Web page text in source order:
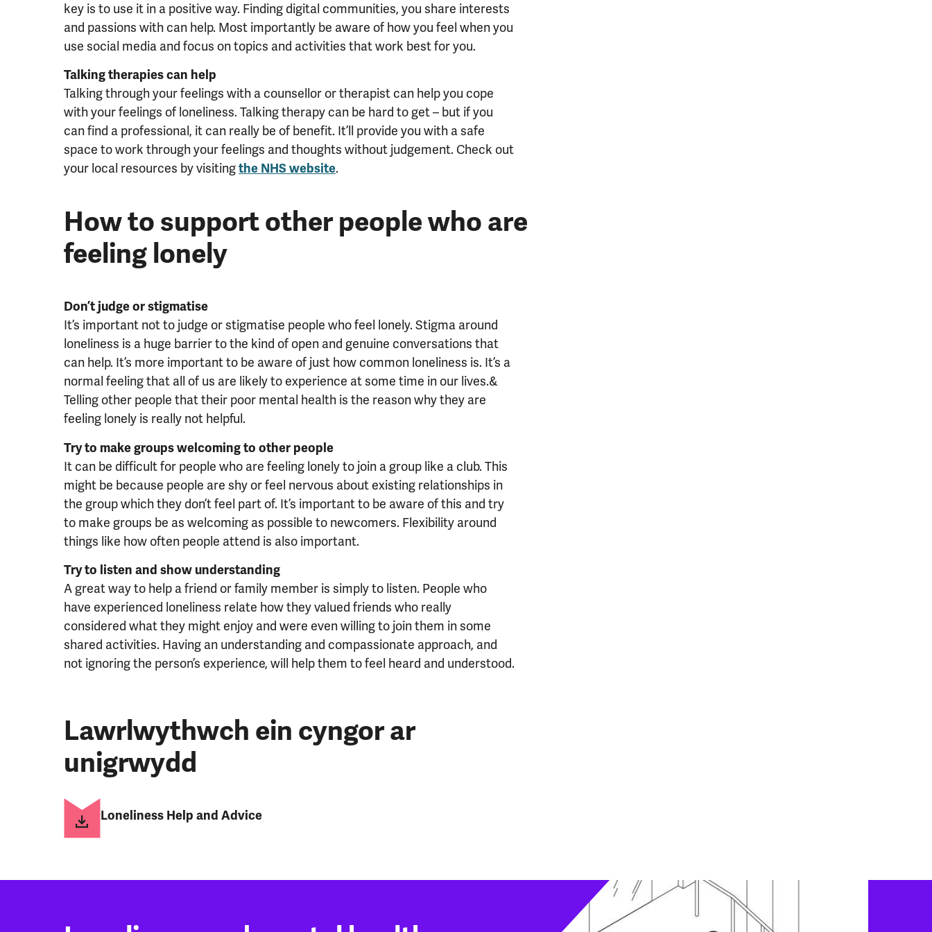
key is to use it in a positive way. Finding digital communities, you share interests
and passions with can help. Most importantly be aware of how you feel when you
use social media and focus on topics and activities that work best for you.
Talking therapies can help
Talking through your feelings with a counsellor or therapist can help you cope
with your feelings of loneliness. Talking therapy can be hard to get – but if you
can find a professional, it can really be of benefit. It’ll provide you with a safe
space to work through your feelings and thoughts without judgement. Check out
your local resources by visitingthe NHS website.
How to support other people who are
feeling lonely
Don’t judge or stigmatise
It’s important not to judge or stigmatise people who feel lonely. Stigma around
loneliness is a huge barrier to the kind of open and genuine conversations that
can help. It’s more important to be aware of just how common loneliness is. It’s a
normal feeling that all of us are likely to experience at some time in our lives.&
Telling other people that their poor mental health is the reason why they are
feeling lonely is really not helpful.
Try to make groups welcoming to other people
It can be difficult for people who are feeling lonely to join a group like a club. This
might be because people are shy or feel nervous about existing relationships in
the group which they don’t feel part of. It’s important to be aware of this and try
to make groups be as welcoming as possible to newcomers. Flexibility around
things like how often people attend is also important.
Try to listen and show understanding
A great way to help a friend or family member is simply to listen. People who
have experienced loneliness relate how they valued friends who really
considered what they might enjoy and were even willing to join them in some
shared activities. Having an understanding and compassionate approach, and
not ignoring the person’s experience, will help them to feel heard and understood.
Lawrlwythwch ein cyngor ar
unigrwydd
Loneliness Help and Advice